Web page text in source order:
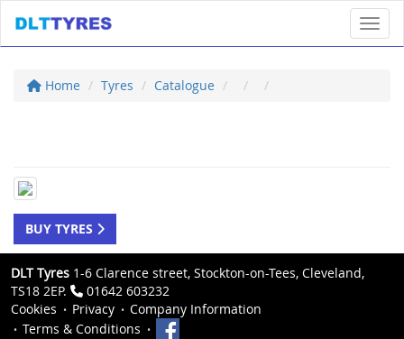
Home Tyres Catalogue
BUY TYRES
DLT Tyres 1-6 Clarence street, Stockton-on-Tees, Cleveland,
TS18 2EP.
01642 603232
Cookies
Privacy
Company Information
Terms & Conditions